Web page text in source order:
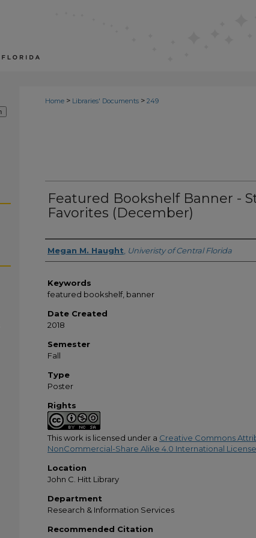
Home > Libraries' Documents > 249
Featured Bookshelf Banner -
Favorites (December)
Creator
Megan M. Haught Univeristy of Central Florida
Keywords
featured bookshelf, banner
Date Created
2018
Semester
Fall
Type
Poster
Rights
This work is licensed under a Creative Commons
NonCommercial-Share Alike 4.0 International License
Location
John C. Hitt Library
Department
Research & Information Services
Recommended Citation